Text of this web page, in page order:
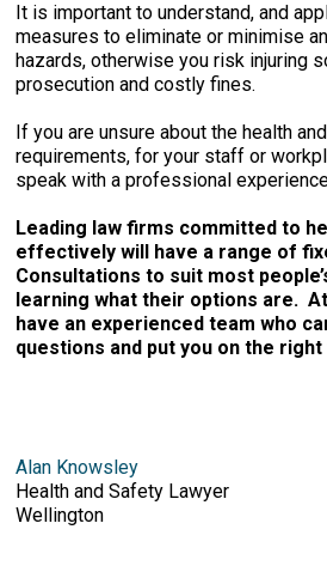
It is important to understand, and
measures to eliminate or minimise
hazards, otherwise you risk injuring
prosecution and costly fines.
If you are unsure about the health
requirements, for your staff or
speak with a professional
Leading law firms committed to
effectively will have a range of
Consultations to suit most
learning what their options are.
have an experienced team who
questions and put you on the
Alan Knowsley
Health and Safety Lawyer
Wellington